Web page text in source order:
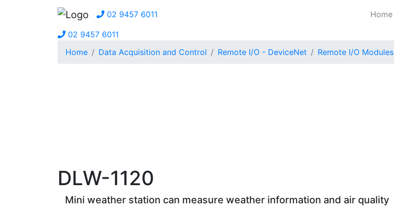
02 9457 6011 Home
02 9457 6011
Home
Data Acquisition and Control Remote I/O - DeviceNet Remote I/O Modules
DLW-1120
Mini weather station can measure weather information and air quality